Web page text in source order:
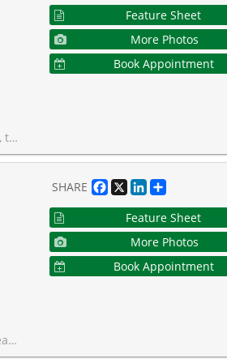
truly shouldn't be missed!
Feature Sheet
More Photos
Book Appointment
Hill living at its finest.
SHARE Facebook
X LinkedIn
Share
Feature Sheet
More Photos
Book Appointment